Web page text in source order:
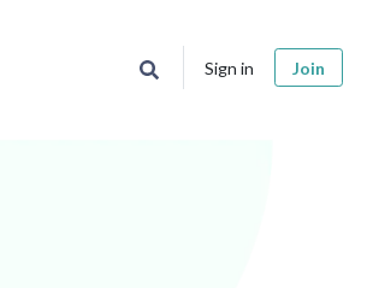
Sign in Join